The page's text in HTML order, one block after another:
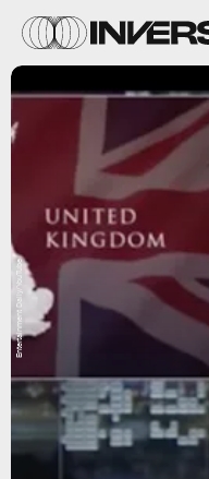
Entertainment Daily/YouTube